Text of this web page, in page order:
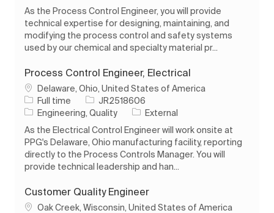
As the Process Control Engineer, you will provide
technical expertise for designing, maintaining, and
modifying the process control and safety systems
used by our chemical and specialty material pr...
Process Control Engineer, Electrical
Location
Delaware, Ohio, United States of America
Job Type
Full time Job IdJR2518606
Category
Engineering, Quality
External
As the Electrical Control Engineer will work onsite at
PPG's Delaware, Ohio manufacturing facility, reporting
directly to the Process Controls Manager. You will
provide technical leadership and han...
Customer Quality Engineer
Location
Oak Creek, Wisconsin, United States of America